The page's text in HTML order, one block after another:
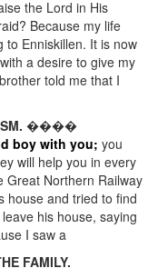
the Lord in His
Because my life
to Enniskillen. It is now
a desire to give my
told me that I
����
boy with you; you
will help you in every
Great Northern Railway
house and tried to find
his house, saying
I saw a
FAMILY.